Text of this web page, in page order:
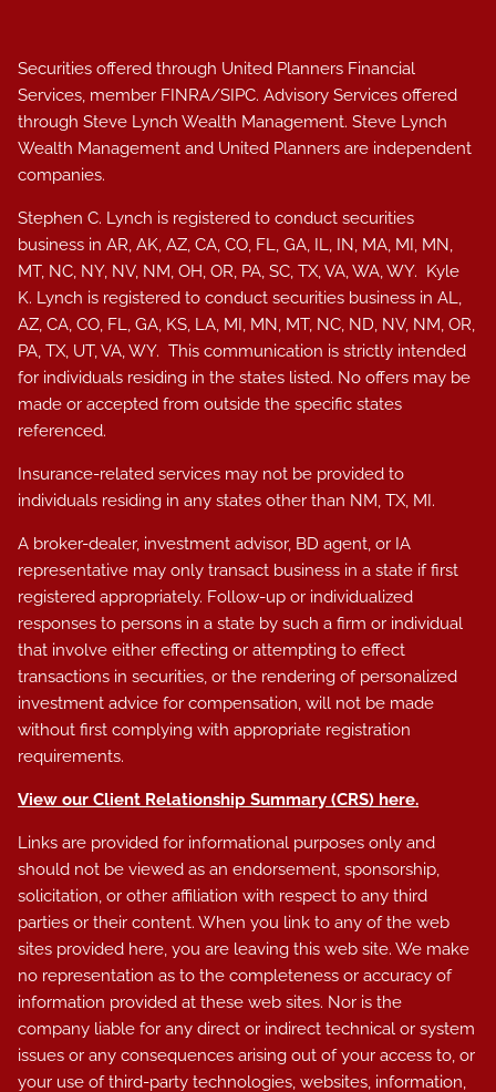
Securities offered through United Planners Financial
Services, member FINRA/SIPC. Advisory Services offered
through Steve Lynch Wealth Management. Steve Lynch
Wealth Management and United Planners are independent
companies.
Stephen C. Lynch is registered to conduct securities
business in AR, AK, AZ, CA, CO, FL, GA, IL, IN, MA, MI, MN,
MT, NC, NY, NV, NM, OH, OR, PA, SC, TX, VA, WA, WY. Kyle
K. Lynch is registered to conduct securities business in AL,
AZ, CA, CO, FL, GA, KS, LA, MI, MN, MT, NC, ND, NV, NM, OR,
PA, TX, UT, VA, WY.This communication is strictly intended
for individuals residing in the states listed. No offers may be
made or accepted from outside the specific states
referenced.
Insurance-related services may not be provided to
individuals residing in any states other than NM, TX, MI.
A broker-dealer, investment advisor, BD agent, or IA
representative may only transact business in a state if first
registered appropriately. Follow-up or individualized
responses to persons in a state by such a firm or individual
that involve either effecting or attempting to effect
transactions in securities, or the rendering of personalized
investment advice for compensation, will not be made
without first complying with appropriate registration
requirements.
View our Client Relationship Summary (CRS) here.
Links are provided for informational purposes only and
should not be viewed as an endorsement, sponsorship,
solicitation, or other affiliation with respect to any third
parties or their content. When you link to any of the web
sites provided here, you are leaving this web site. We make
no representation as to the completeness or accuracy of
information provided at these web sites. Nor is the
company liable for any direct or indirect technical or system
issues or any consequences arising out of your access to, or
your use of third-party technologies, websites, information,